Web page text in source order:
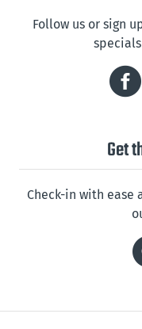
Follow us or sign
Get
Check-in with ease